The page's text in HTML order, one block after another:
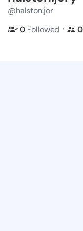
@halston.jor
0 Followed ・ 0